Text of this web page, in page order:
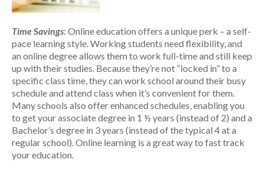
Time Savings: Online education offers a unique perk – a self-
pace learning style. Working students need flexibility, and
an online degree allows them to work full-time and still keep
up with their studies. Because they’re not “locked in” to a
specific class time, they can work school around their busy
schedule and attend class when it’s convenient for them.
Many schools also offer enhanced schedules, enabling you
to get your associate degree in 1 ½ years (instead of 2) and a
Bachelor’s degree in 3 years (instead of the typical 4 at a
regular school). Online learning is a great way to fast track
your education.